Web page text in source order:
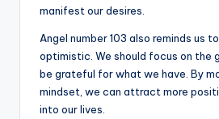
manifest our desires.
Angel number 103 also reminds us
optimistic. We should focus on the
be grateful for what we have. By
mindset, we can attract more
into our lives.